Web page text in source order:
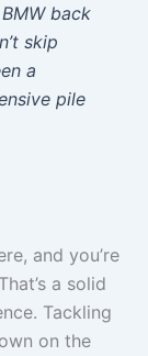
back
skip
a
pile
and you’re
a solid
Tackling
on the